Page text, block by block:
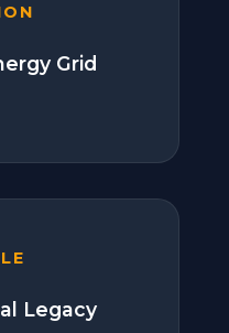
Grid
Legacy